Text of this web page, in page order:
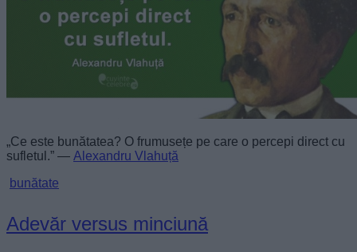
„Ce este bunătatea? O frumusețe pe care o percepi direct cu
sufletul.” — Alexandru Vlahuță
bunătate
Adevăr versus minciună